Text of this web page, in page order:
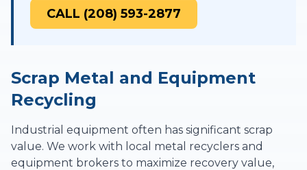
CALL (208) 593-2877
Scrap Metal and Equipment
Recycling
Industrial equipment often has significant scrap
value. We work with local metal recyclers and
equipment brokers to maximize recovery value,